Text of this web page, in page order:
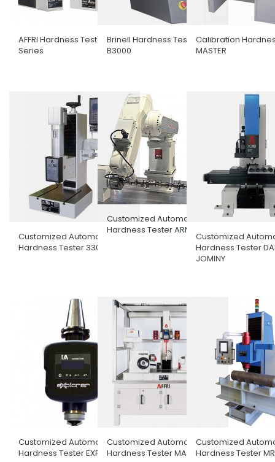
AFFRI Hardness Tester RSD
Series
Brinell Hardness Tester ATI
B3000
Calibration
MASTER
Customized Automatic
Hardness Tester 330PRS
Customized Automatic
Hardness Tester ARM
Customized
Hardness Tester
JOMINY
Customized Automatic
Hardness Tester EXPLORER
Customized Automatic
Hardness Tester MATRIX
Customized
Hardness Tester